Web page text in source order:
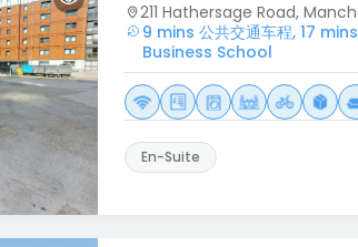
211 Hathersage Road,
9 mins 公共交通车程, 17
Business School
En-Suite